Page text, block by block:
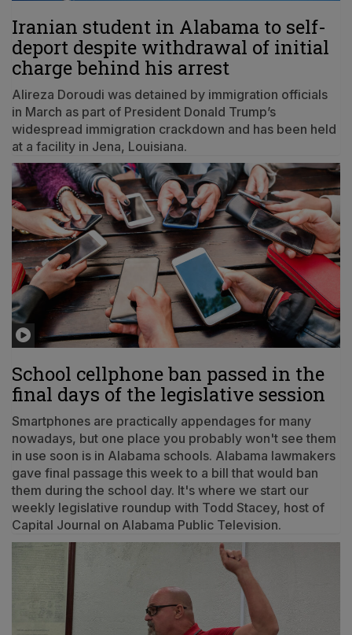
Iranian student in Alabama to self-
deport despite withdrawal of initial
charge behind his arrest
Alireza Doroudi was detained by immigration officials
in March as part of President Donald Trump’s
widespread immigration crackdown and has been held
at a facility in Jena, Louisiana.
School cellphone ban passed in the
final days of the legislative session
Smartphones are practically appendages for many
nowadays, but one place you probably won't see them
in use soon is in Alabama schools. Alabama lawmakers
gave final passage this week to a bill that would ban
them during the school day. It's where we start our
weekly legislative roundup with Todd Stacey, host of
Capital Journal on Alabama Public Television.